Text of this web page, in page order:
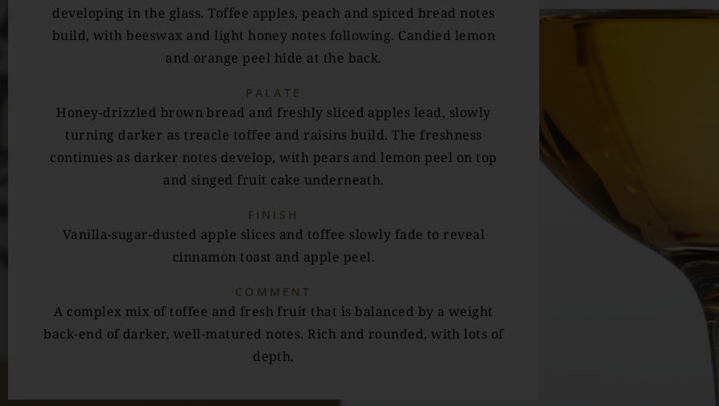
developing in the glass. Toffee apples, peach and spiced bread notes
build, with beeswax and light honey notes following. Candied lemon
and orange peel hide at the back.
PALATE
Honey-drizzled brown bread and freshly sliced apples lead, slowly
turning darker as treacle toffee and raisins build. The freshness
continues as darker notes develop, with pears and lemon peel on top
and singed fruit cake underneath.
FINISH
Vanilla-sugar-dusted apple slices and toffee slowly fade to reveal
cinnamon toast and apple peel.
COMMENT
A complex mix of toffee and fresh fruit that is balanced by a weight
back-end of darker, well-matured notes. Rich and rounded, with lots of
depth.